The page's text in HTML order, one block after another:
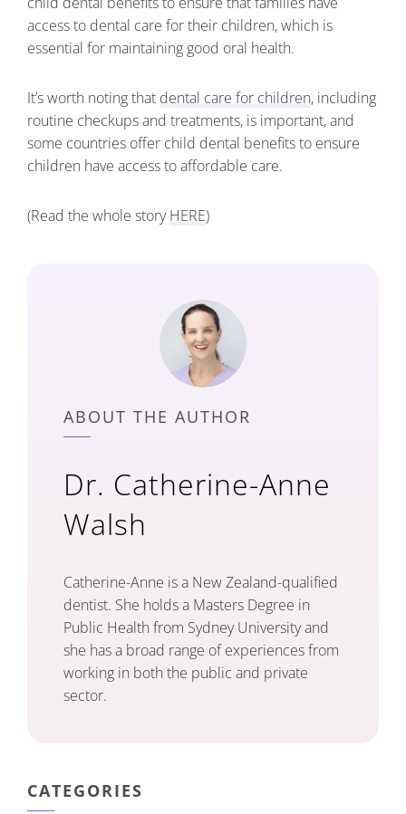
access to dental care for their children, which is
essential for maintaining good oral health.
It’s worth noting that dental care for children, including
routine checkups and treatments, is important, and
some countries offer child dental benefits to ensure
children have access to affordable care.
(Read the whole storyHERE)
ABOUT THE AUTHOR
Dr. Catherine-Anne
Walsh
Catherine-Anne is a New Zealand-qualified
dentist. She holds a Masters Degree in
Public Health from Sydney University and
she has a broad range of experiences from
working in both the public and private
sector.
CATEGORIES